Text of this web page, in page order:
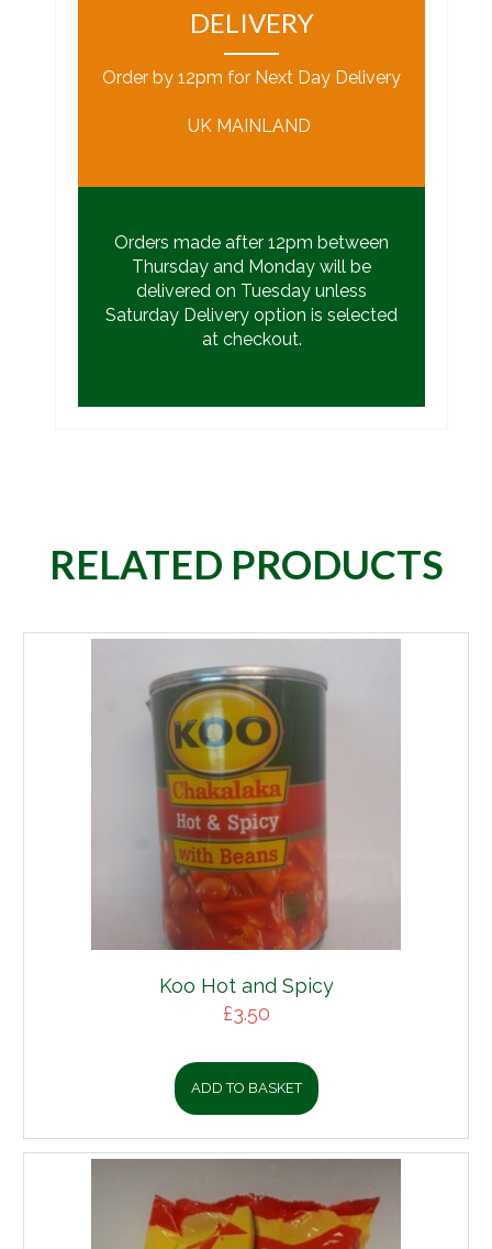
DELIVERY
Order by 12pm for Next Day Delivery
UK MAINLAND
Orders made after 12pm between
Thursday and Monday will be
delivered on Tuesday unless
Saturday Delivery option is selected
at checkout.
RELATED PRODUCTS
Koo Hot and Spicy
£3.50
ADD TO BASKET